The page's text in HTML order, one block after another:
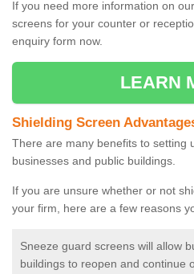
If you need more information on
screens for your counter or
enquiry form now.
LEARN
Shielding Screen
There are many benefits to setting
businesses and public buildings.
If you are unsure whether or not
your firm, here are a few reasons
Sneeze guard screens will allow
buildings to reopen and continue